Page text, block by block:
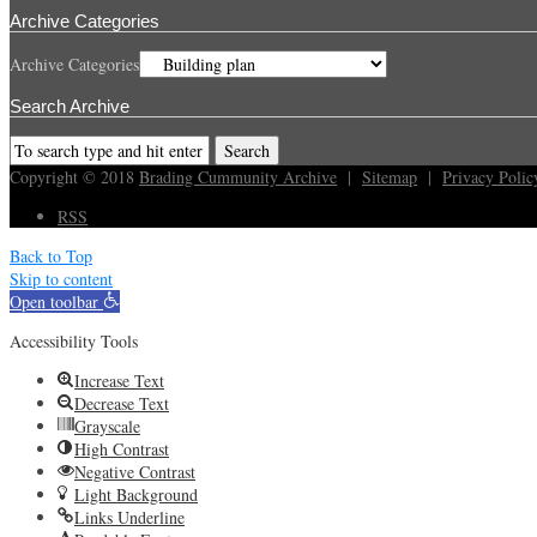
Archive Categories
Archive Categories
Search Archive
Copyright © 2018 Brading Cummunity Archive | Sitemap | Privacy
RSS
Back to Top
Skip to content
Open toolbar
Accessibility Tools
Increase Text
Decrease Text
Grayscale
High Contrast
Negative Contrast
Light Background
Links Underline